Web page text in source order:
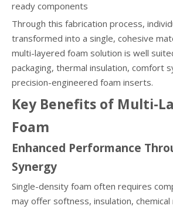
ready components
Through this fabrication process,
transformed into a single, cohesive
multi-layered foam solution is well
packaging, thermal insulation, comfort
precision-engineered foam inserts.
Key Benefits of Multi-
Foam
Enhanced Performance
Synergy
Single-density foam often requires
may offer softness, insulation,